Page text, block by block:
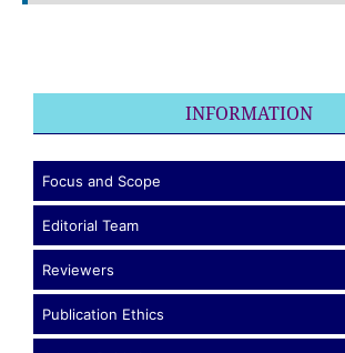
INFORMATION
Focus and Scope
Editorial Team
Reviewers
Publication Ethics